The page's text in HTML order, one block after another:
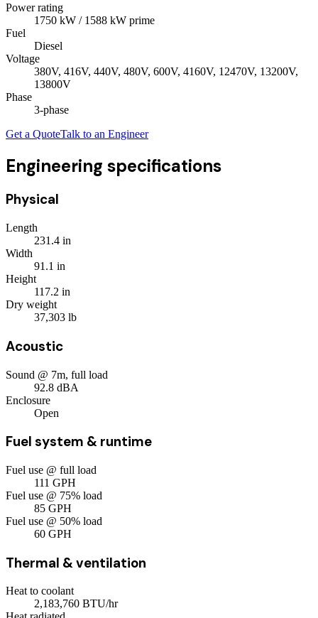
Power rating
1750 kW / 1588 kW prime
Fuel
Diesel
Voltage
380V, 416V, 440V, 480V, 600V, 4160V, 12470V, 13200V,
13800V
Phase
3-phase
Get a QuoteTalk to an Engineer
Engineering specifications
Physical
Length
231.4 in
Width
91.1 in
Height
117.2 in
Dry weight
37,303 lb
Acoustic
Sound @ 7m, full load
92.8 dBA
Enclosure
Open
Fuel system & runtime
Fuel use @ full load
111 GPH
Fuel use @ 75% load
85 GPH
Fuel use @ 50% load
60 GPH
Thermal & ventilation
Heat to coolant
2,183,760 BTU/hr